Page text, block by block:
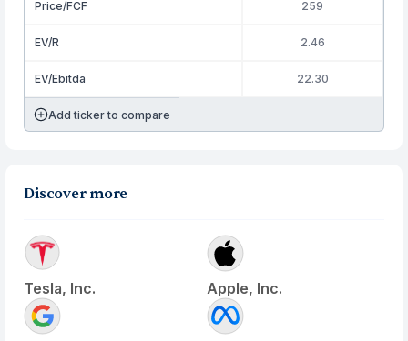
Price/FCF 259
EV/R 2.46
EV/Ebitda 22.30
Add ticker to compare
Discover more
Tesla, Inc. Apple, Inc.